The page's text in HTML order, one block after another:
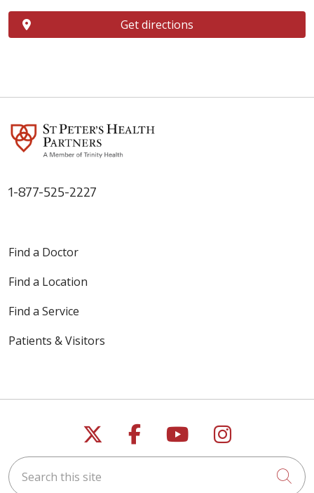
Get directions
1-877-525-2227
Find a Doctor
Find a Location
Find a Service
Patients & Visitors
Follow us on X
Follow us on
Follow us on
Follow us
Search this site